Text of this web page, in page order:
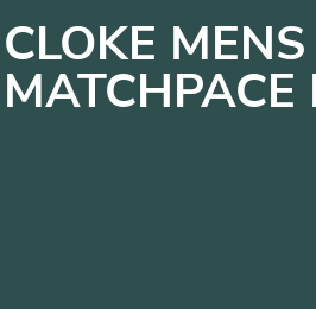
CLOKE MENS
MATCHPACE